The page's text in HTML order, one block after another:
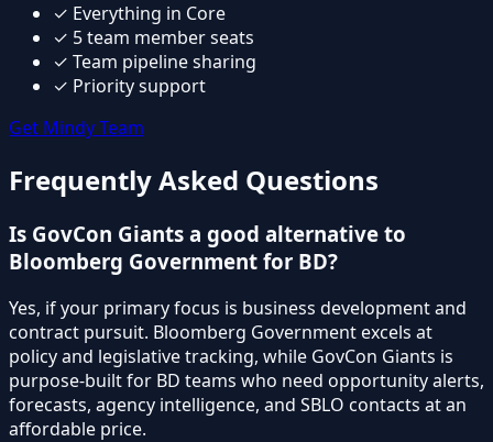
✓ Everything in Core
✓ 5 team member seats
✓ Team pipeline sharing
✓ Priority support
Get Mindy Team
Frequently Asked Questions
Is GovCon Giants a good alternative to
Bloomberg Government for BD?
Yes, if your primary focus is business development and
contract pursuit. Bloomberg Government excels at
policy and legislative tracking, while GovCon Giants is
purpose-built for BD teams who need opportunity alerts,
forecasts, agency intelligence, and SBLO contacts at an
affordable price.